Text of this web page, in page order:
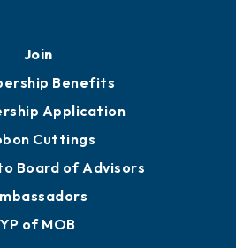
Join
Benefits
Application
Cuttings
Board of Advisors
YP of MOB